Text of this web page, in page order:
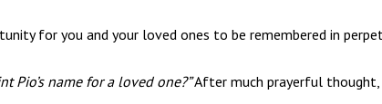
for you and your loved ones to be remembered in
Pio’s name for a loved one?”After much prayerful